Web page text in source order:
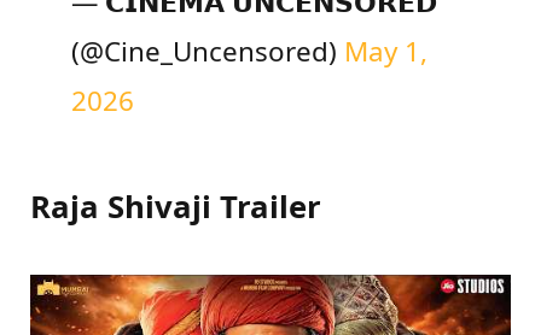
(@Cine_Uncensored) May 1,
2026
Raja Shivaji Trailer